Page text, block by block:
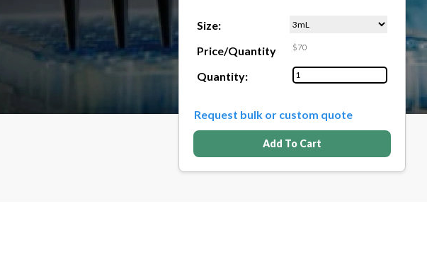
Size:
Price/Quantity
$70
Quantity:
Request bulk or custom quote
Add To Cart